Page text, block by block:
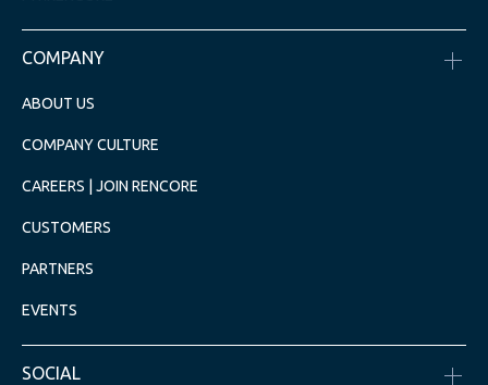
COMPANY
ABOUT US
COMPANY CULTURE
CAREERS | JOIN RENCORE
CUSTOMERS
PARTNERS
EVENTS
SOCIAL